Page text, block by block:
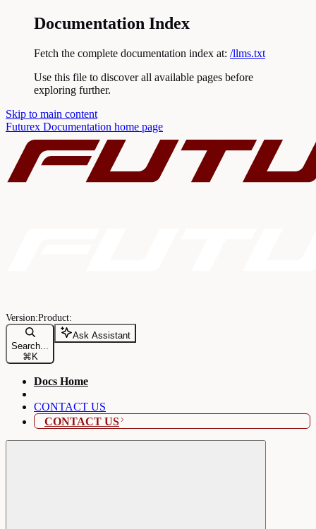
Documentation Index
Fetch the complete documentation index at: /llms.txt
Use this file to discover all available pages before
exploring further.
Skip to main content
Futurex Documentation home page
Search...
⌘ K
Ask Assistant
Docs Home
CONTACT US
CONTACT US